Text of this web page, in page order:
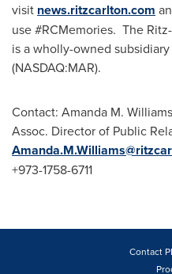
visit news.ritzcarlton.com
use #RCMemories. The
is a wholly-owned
(NASDAQ:MAR).
Contact: Amanda M. Williams
Assoc. Director of Public
+973-1758-6711
Contact